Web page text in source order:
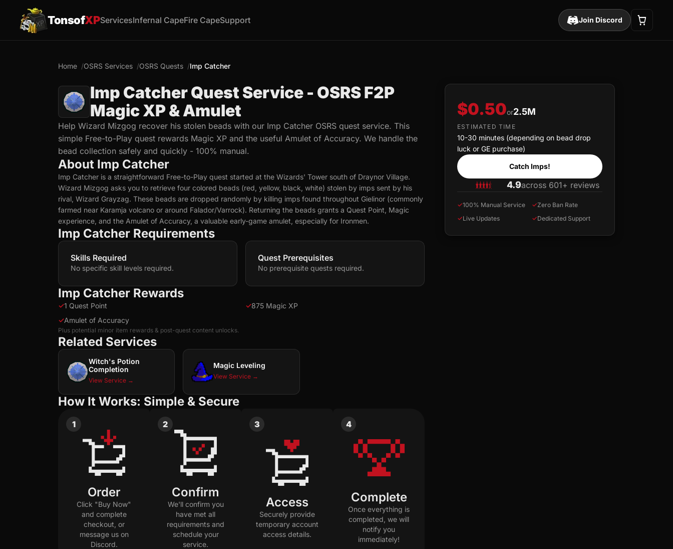
TonsofXPServicesInfernal CapeFire CapeSupport Join Discord
Home OSRS Services OSRS Quests Imp Catcher
Imp Catcher Quest Service - OSRS F2P
Magic XP & Amulet
Help Wizard Mizgog recover his stolen beads with our Imp Catcher OSRS quest service. This
simple Free-to-Play quest rewards Magic XP and the useful Amulet of Accuracy. We handle the
bead collection safely and quickly - 100% manual.
About Imp Catcher
Imp Catcher is a straightforward Free-to-Play quest started at the Wizards' Tower south of Draynor Village.
Wizard Mizgog asks you to retrieve four colored beads (red, yellow, black, white) stolen by imps sent by his
rival, Wizard Grayzag. These beads are dropped randomly by killing imps found throughout Gielinor (commonly
farmed near Karamja volcano or around Falador/Varrock). Returning the beads grants a Quest Point, Magic
experience, and the Amulet of Accuracy, a valuable early-game amulet, especially for Ironmen.
Imp Catcher Requirements
Skills Required
No specific skill levels required.
Quest Prerequisites
No prerequisite quests required.
Imp Catcher Rewards
✓1 Quest Point ✓875 Magic XP
✓Amulet of Accuracy
Plus potential minor item rewards & post-quest content unlocks.
Related Services
Witch's Potion
Completion
View Service →
Magic Leveling
View Service →
How It Works: Simple & Secure
1
Order
Click "Buy Now"
and complete
checkout, or
message us on
Discord.
2
Confirm
We'll confirm you
have met all
requirements and
schedule your
service.
3
Access
Securely provide
temporary account
access details.
4
Complete
Once everything is
completed, we will
notify you
immediately!
$0.50or2.5M
ESTIMATED TIME
10-30 minutes (depending on bead drop
luck or GE purchase)
Catch Imps!
4.9across 601+ reviews
✓100% Manual Service ✓Zero Ban Rate
✓Live Updates ✓Dedicated Support